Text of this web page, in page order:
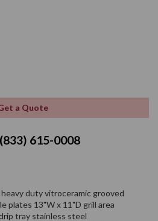
a Quote
615-0008
duty vitroceramic grooved
plates 13"W x 11"D grill area
tray stainless steel